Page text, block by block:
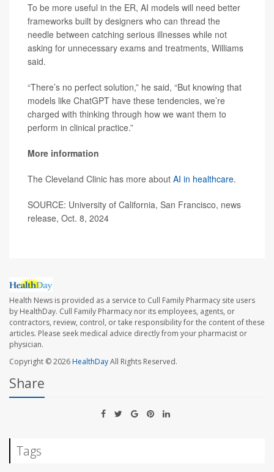
To be more useful in the ER, AI models will need better
frameworks built by designers who can thread the
needle between catching serious illnesses while not
asking for unnecessary exams and treatments, Williams
said.
“There’s no perfect solution,” he said, “But knowing that
models like ChatGPT have these tendencies, we’re
charged with thinking through how we want them to
perform in clinical practice.”
More information
The Cleveland Clinic has more about AI in healthcare.
SOURCE: University of California, San Francisco, news
release, Oct. 8, 2024
Health News is provided as a service to Cull Family Pharmacy site users
by HealthDay. Cull Family Pharmacy nor its employees, agents, or
contractors, review, control, or take responsibility for the content of these
articles. Please seek medical advice directly from your pharmacist or
physician.
Copyright © 2026HealthDayAll Rights Reserved.
Share
Tags